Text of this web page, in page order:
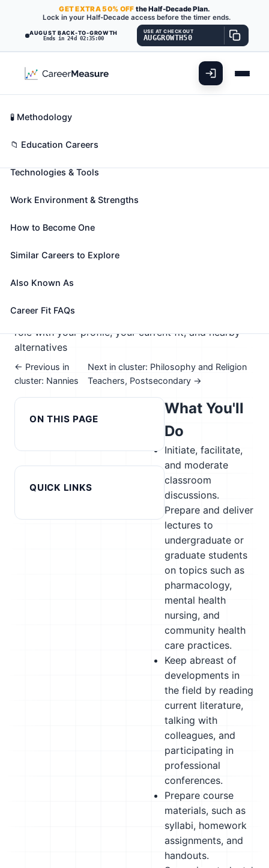
AUGUST BACK-TO-GROWTH
Ends in 24d 02:34:59
GETEXTRA50% OFF the Half-Decade Plan.
Lock in your Half-Decade access before the timer ends.
USE AT CHECKOUT
AUGGROWTH50
Nursing Instructors and Teachers,
Postsecondary
Also known as:Adjunct Clinical Nursing Instructor,
(+27 more)
and clinical units to nursing students. Includes both
who do a combination of teaching and research.
needed)📈 Education
Take the free 15-minute assessment to compare this
role with your profile, your current fit, and nearby
alternatives
← Previous in
cluster: Nannies
Next in cluster: Philosophy and Religion
Teachers, Postsecondary →
ON THIS PAGE
Career Fit Overview
Key Abilities
Technologies & Tools
Work Environment & Strengths
How to Become One
Similar Careers to Explore
Also Known As
Career Fit FAQs
QUICK LINKS
🧪 Methodology
📁 Education Careers
What You'll
Do
Initiate, facilitate,
and moderate
classroom
discussions.
Prepare and deliver
lectures to
undergraduate or
graduate students
on topics such as
pharmacology,
mental health
nursing, and
community health
care practices.
Keep abreast of
developments in
the field by reading
current literature,
talking with
colleagues, and
participating in
professional
conferences.
Prepare course
materials, such as
syllabi, homework
assignments, and
handouts.